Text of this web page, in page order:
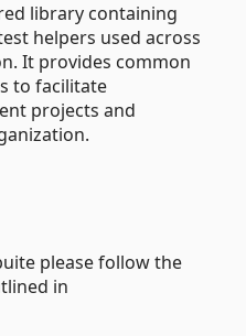
library containing
helpers used across
It provides common
to facilitate
projects and
please follow the
in